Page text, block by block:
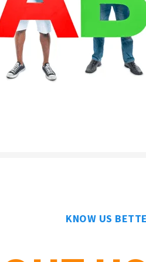
KNOW US